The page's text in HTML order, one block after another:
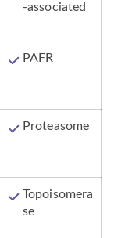
-associated
PAFR
Proteasome
Topoisomera
se